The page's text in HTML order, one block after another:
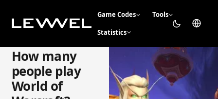
Game Codes Tools
Statistics
How many
people play
World of